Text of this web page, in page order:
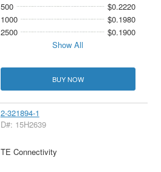
500
$0.2220
1000
$0.1980
2500
$0.1900
Show All
BUY NOW
2-321894-1
D#: 15H2639
TE Connectivity